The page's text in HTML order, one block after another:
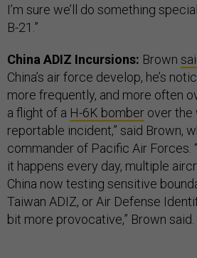
I’m sure we’ll do something
B-21.”
China ADIZ Incursions: Brown
China’s air force develop, he’s
more frequently, and more often
a flight of a H-6K bomber over the
reportable incident,” said Brown,
commander of Pacific Air Forces.
it happens every day, multiple
China now testing sensitive
Taiwan ADIZ, or Air Defense
bit more provocative,” Brown said.